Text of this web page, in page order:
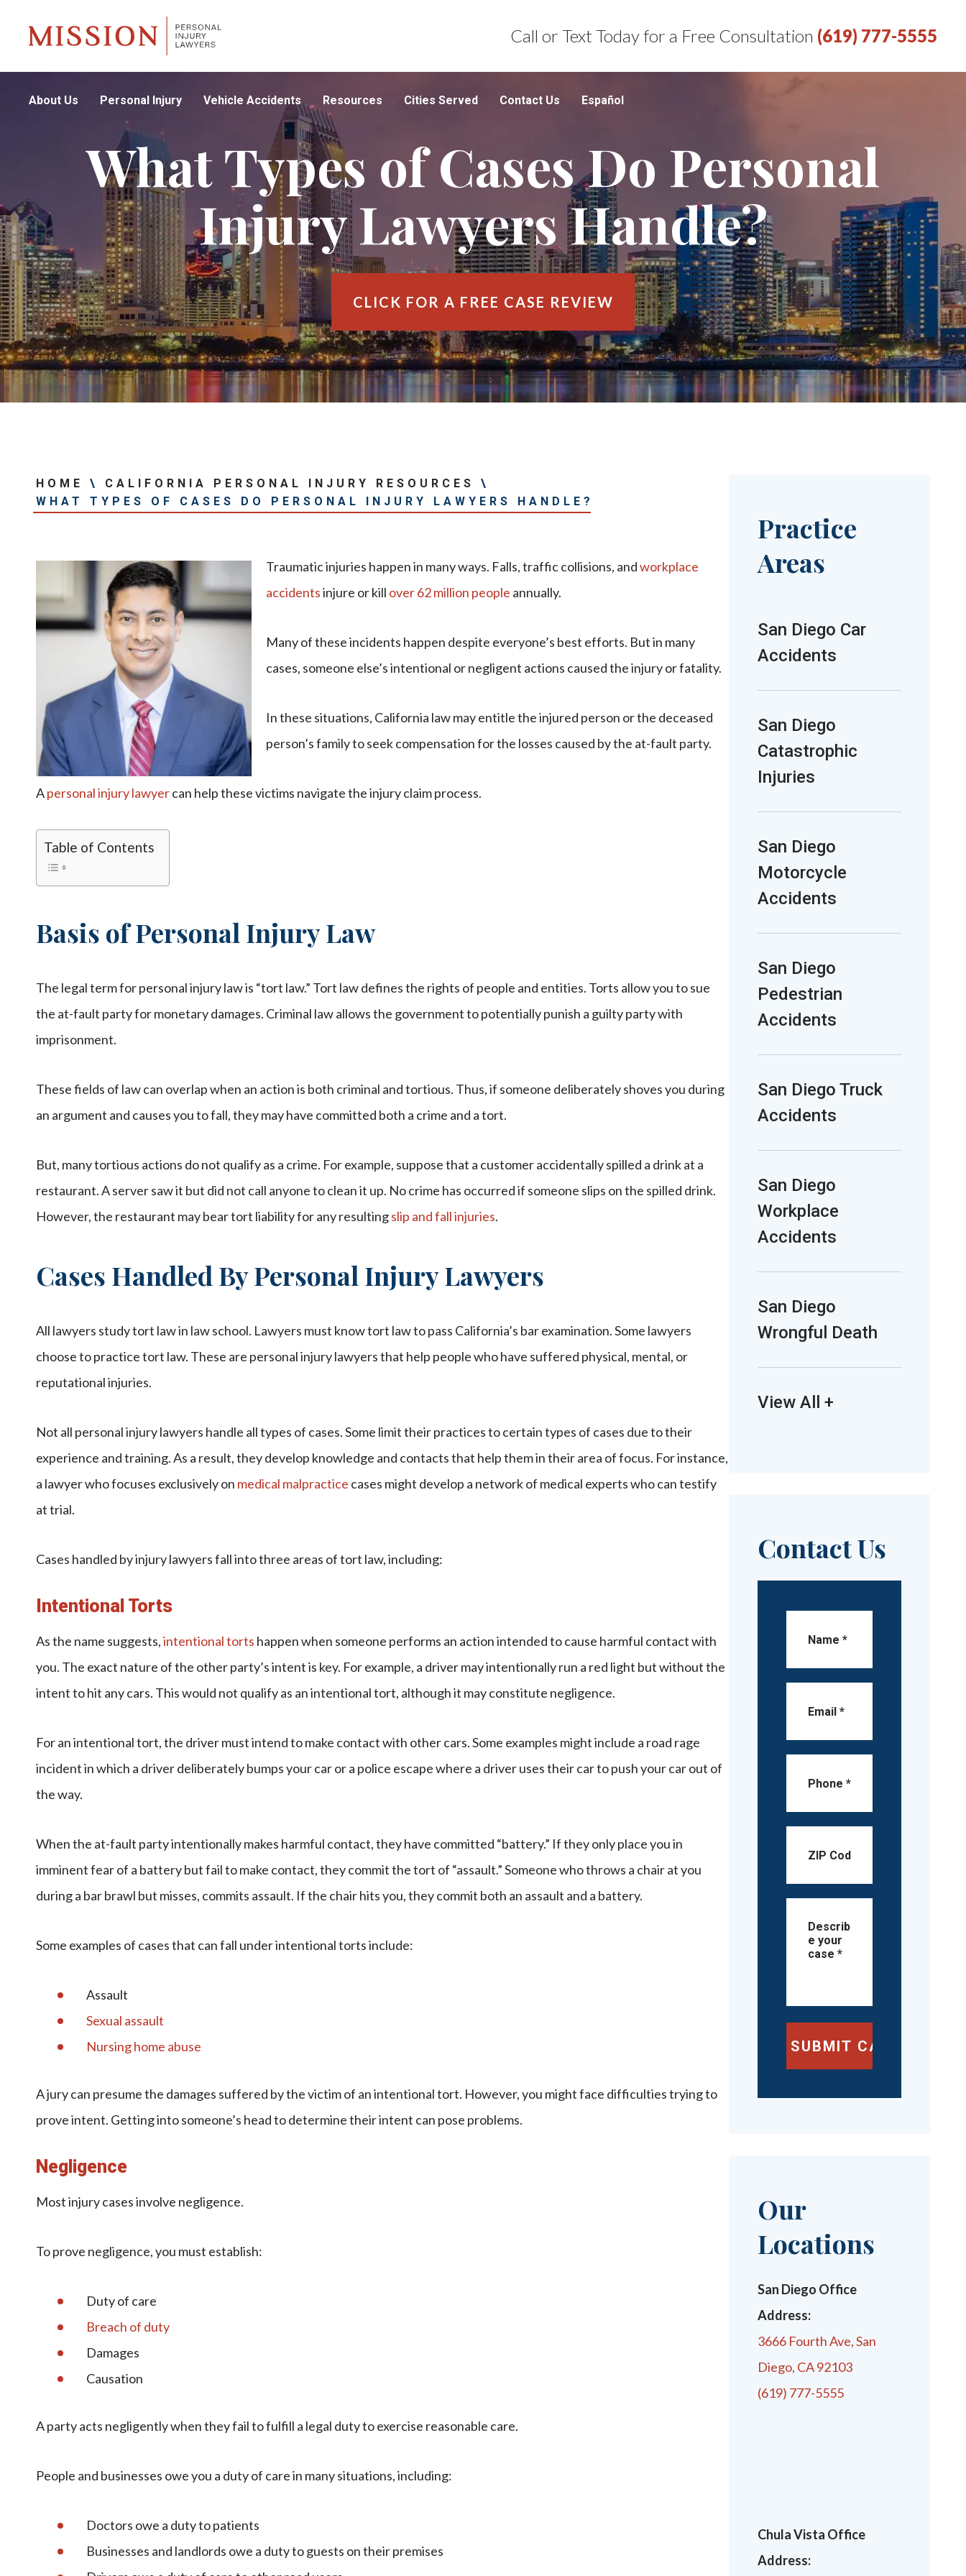
Call or Text Today for a Free Consultation (619) 777-5555
About Us Personal Injury Vehicle Accidents Resources Cities Served Contact Us Español
What Types of Cases Do Personal
Injury Lawyers Handle?
CLICK FOR A FREE CASE REVIEW
HOME \ CALIFORNIA PERSONAL INJURY RESOURCES
\
WHAT TYPES OF CASES DO PERSONAL INJURY LAWYERS HANDLE?
Traumatic injuries happen in many ways. Falls, traffic collisions, andworkplace
accidentsinjure or kill over 62 million people annually.
Many of these incidents happen despite everyone’s best efforts. But in many
cases, someone else’s intentional or negligent actions caused the injury or fatality.
In these situations, California law may entitle the injured person or the deceased
person’s family to seek compensation for the losses caused by the at-fault party.
Apersonal injury lawyercan help these victims navigate the injury claim process.
Table of Contents
Basis of Personal Injury Law
The legal term for personal injury law is “tort law.” Tort law defines the rights of people and entities. Torts allow you to sue
the at-fault party for monetary damages. Criminal law allows the government to potentially punish a guilty party with
imprisonment.
These fields of law can overlap when an action is both criminal and tortious. Thus, if someone deliberately shoves you during
an argument and causes you to fall, they may have committed both a crime and a tort.
But, many tortious actions do not qualify as a crime. For example, suppose that a customer accidentally spilled a drink at a
restaurant. A server saw it but did not call anyone to clean it up. No crime has occurred if someone slips on the spilled drink.
However, the restaurant may bear tort liability for any resultingslip and fall injuries.
Cases Handled By Personal Injury Lawyers
All lawyers study tort law in law school. Lawyers must know tort law to pass California’s bar examination. Some lawyers
choose to practice tort law. These are personal injury lawyers that help people who have suffered physical, mental, or
reputational injuries.
Not all personal injury lawyers handle all types of cases. Some limit their practices to certain types of cases due to their
experience and training. As a result, they develop knowledge and contacts that help them in their area of focus. For instance,
a lawyer who focuses exclusively on medical malpractice cases might develop a network of medical experts who can testify
at trial.
Cases handled by injury lawyers fall into three areas of tort law, including:
Intentional Torts
As the name suggests,intentional torts happen when someone performs an action intended to cause harmful contact with
you. The exact nature of the other party’s intent is key. For example, a driver may intentionally run a red light but without the
intent to hit any cars. This would not qualify as an intentional tort, although it may constitute negligence.
For an intentional tort, the driver must intend to make contact with other cars. Some examples might include a road rage
incident in which a driver deliberately bumps your car or a police escape where a driver uses their car to push your car out of
the way.
When the at-fault party intentionally makes harmful contact, they have committed “battery.” If they only place you in
imminent fear of a battery but fail to make contact, they commit the tort of “assault.” Someone who throws a chair at you
during a bar brawl but misses, commits assault. If the chair hits you, they commit both an assault and a battery.
Some examples of cases that can fall under intentional torts include:
Assault
Sexual assault
Nursing home abuse
A jury can presume the damages suffered by the victim of an intentional tort. However, you might face difficulties trying to
prove intent. Getting into someone’s head to determine their intent can pose problems.
Negligence
Most injury cases involve negligence.
To prove negligence, you must establish:
Duty of care
Breach of duty
Damages
Causation
A party acts negligently when they fail to fulfill a legal duty to exercise reasonable care.
People and businesses owe you a duty of care in many situations, including:
Doctors owe a duty to patients
Businesses and landlords owe a duty to guests on their premises
Practice
Areas
San Diego Car
Accidents
San Diego
Catastrophic
Injuries
San Diego
Motorcycle
Accidents
San Diego
Pedestrian
Accidents
San Diego Truck
Accidents
San Diego
Workplace
Accidents
San Diego
Wrongful Death
View All +
Contact Us
Our
Locations
San Diego Office
Address:
3666 Fourth Ave, San
Diego, CA 92103
(619) 777-5555
Chula Vista Office
Address: